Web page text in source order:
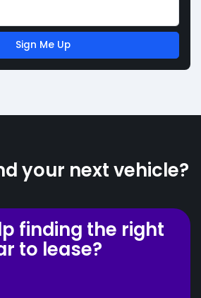
Sign Me Up
your next vehicle?
finding the right
to lease?